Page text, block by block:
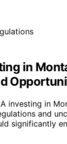
in
investing in
and
significantly